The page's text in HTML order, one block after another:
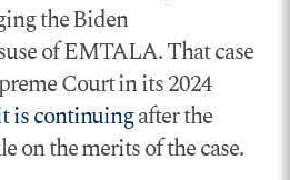
the Biden
of EMTALA. That case
Court in its 2024
is continuingafter the
on the merits of the case.